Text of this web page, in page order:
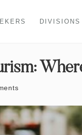
DIVISIONS